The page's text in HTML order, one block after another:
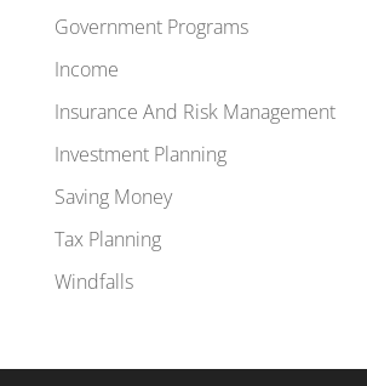
Government Programs
Income
Insurance And Risk Management
Investment Planning
Saving Money
Tax Planning
Windfalls